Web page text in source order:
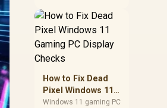
excess headroom.
Compare SA-friendly
needs, and upgrade
priorities before
card for your rig. Keep
heat and fit in view.
How to Fix Dead
Pixel Windows 11
Gaming PC Display
Windows 11 gaming PC